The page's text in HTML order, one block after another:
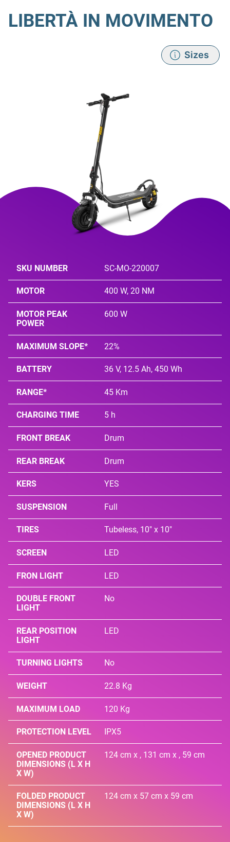
LIBERTÀ IN MOVIMENTO
Sizes
SKU NUMBER SC-MO-220007
MOTOR 400 W, 20 NM
MOTOR PEAK
POWER
600 W
MAXIMUM SLOPE* 22%
BATTERY 36 V, 12.5 Ah, 450 Wh
RANGE* 45 Km
CHARGING TIME 5 h
FRONT BREAK Drum
REAR BREAK Drum
KERS YES
SUSPENSION Full
TIRES Tubeless, 10" x 10"
SCREEN LED
FRON LIGHT LED
DOUBLE FRONT
LIGHT
No
REAR POSITION
LIGHT
LED
TURNING LIGHTS No
WEIGHT 22.8 Kg
MAXIMUM LOAD 120 Kg
PROTECTION LEVEL IPX5
OPENED PRODUCT
DIMENSIONS (L X H
X W)
124 cm x , 131 cm x , 59 cm
FOLDED PRODUCT
DIMENSIONS (L X H
X W)
124 cm x 57 cm x 59 cm